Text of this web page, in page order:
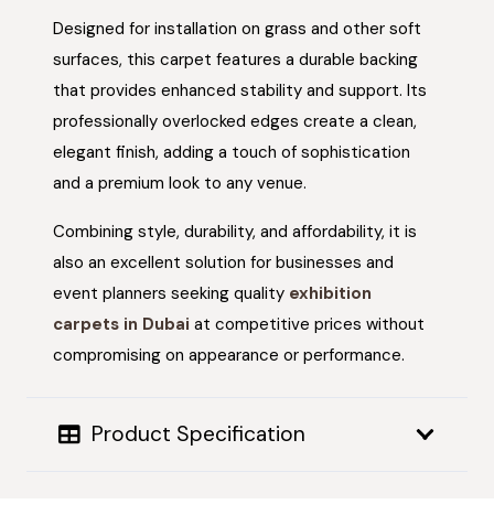
Designed for installation on grass and other soft
surfaces, this carpet features a durable backing
that provides enhanced stability and support. Its
professionally overlocked edges create a clean,
elegant finish, adding a touch of sophistication
and a premium look to any venue.
Combining style, durability, and affordability, it is
also an excellent solution for businesses and
event planners seeking quality exhibition
carpets in Dubai at competitive prices without
compromising on appearance or performance.
Product Specification